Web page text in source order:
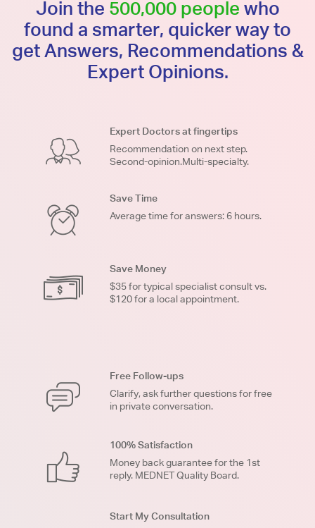
Join the 500,000 people who
found a smarter, quicker way to
get Answers, Recommendations &
Expert Opinions.
Expert Doctors at fingertips
Recommendation on next step.
Second-opinion.Multi-specialty.
Save Time
Average time for answers: 6 hours.
Save Money
$35 for typical specialist consult vs.
$120 for a local appointment.
Free Follow-ups
Clarify, ask further questions for free
in private conversation.
100% Satisfaction
Money back guarantee for the 1st
reply. MEDNET Quality Board.
Start My Consultation